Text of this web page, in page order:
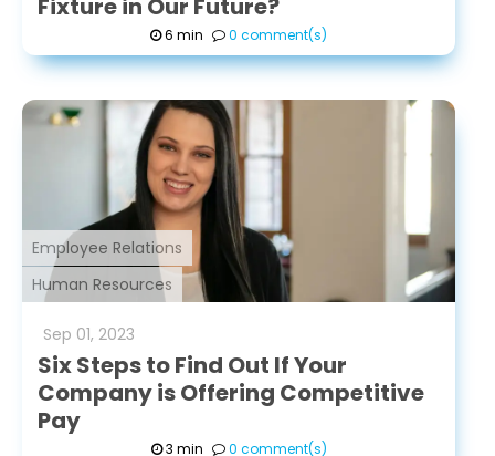
Fixture in Our Future?
6 min 0 comment(s)
Human Resources
Employee Relations
Sep 01, 2023
Six Steps to Find Out If Your
Company is Offering Competitive
Pay
3 min 0 comment(s)